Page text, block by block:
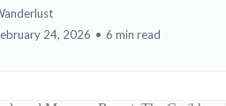
24, 2026 • 6 min read